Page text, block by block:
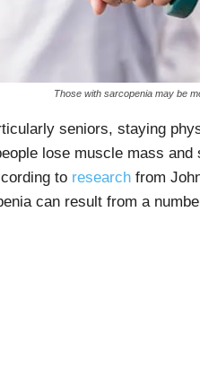
Those with sarcopenia may be
seniors, staying
lose muscle mass and
to researchfrom
can result from a